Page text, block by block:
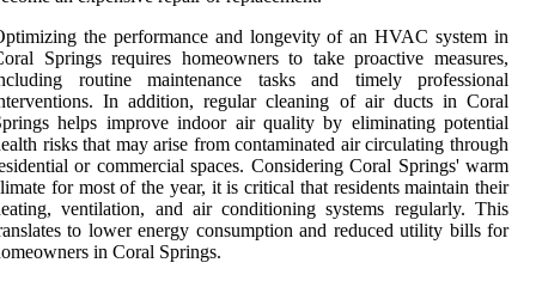
the performance and longevity of an HVAC system in
Springs requires homeowners to take proactive measures,
routine maintenance tasks and timely professional
In addition, regular cleaning of air ducts in Coral
helps improve indoor air quality by eliminating potential
risks that may arise from contaminated air circulating through
or commercial spaces. Considering Coral Springs' warm
for most of the year, it is critical that residents maintain their
ventilation, and air conditioning systems regularly. This
to lower energy consumption and reduced utility bills for
in Coral Springs.